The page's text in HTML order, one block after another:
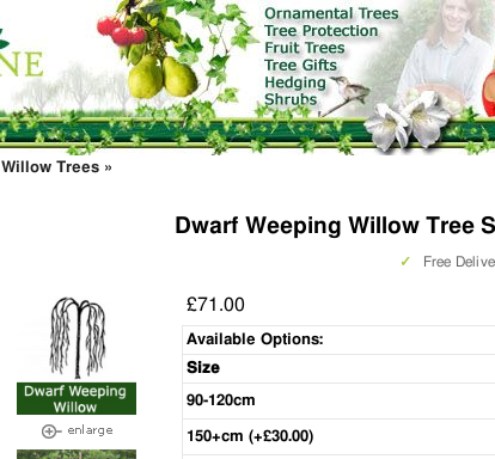
Willow Trees »
Dwarf Weeping Willow Tree
✓ Free
£71.00
Available Options:
Size
90-120cm
150+cm (+£30.00)